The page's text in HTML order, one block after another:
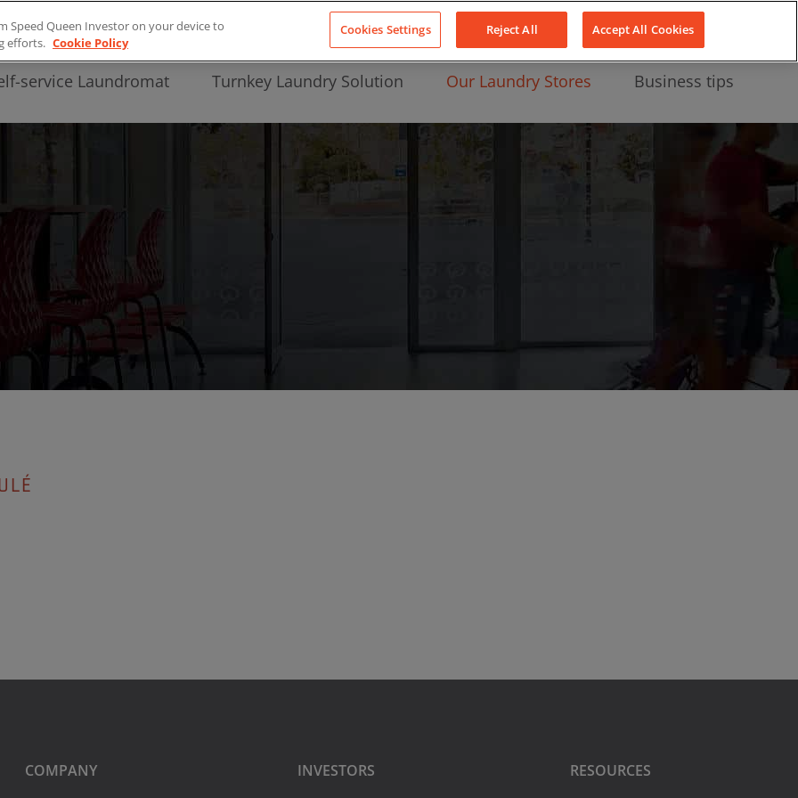
About Us
service Laundromat Turnkey Laundry Solution Our Laundry Stores Business tips
COMPANY INVESTORS RESOURCES
Speed Queen Investor on your device to
efforts. Cookie Policy
Cookies Settings Reject All Accept All Cookies